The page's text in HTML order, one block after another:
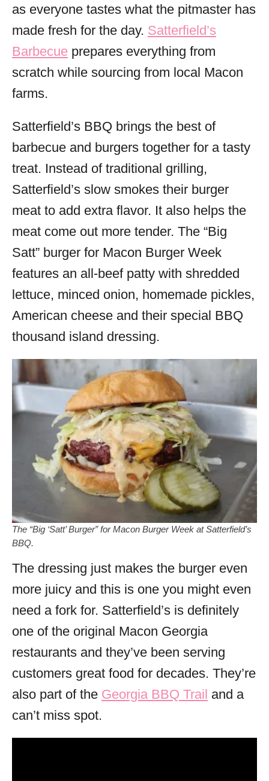
as everyone tastes what the pitmaster has
made fresh for the day. Satterfield’s
Barbecue prepares everything from
scratch while sourcing from local Macon
farms.
Satterfield’s BBQ brings the best of
barbecue and burgers together for a tasty
treat. Instead of traditional grilling,
Satterfield’s slow smokes their burger
meat to add extra flavor. It also helps the
meat come out more tender. The “Big
Satt” burger for Macon Burger Week
features an all-beef patty with shredded
lettuce, minced onion, homemade pickles,
American cheese and their special BBQ
thousand island dressing.
The “Big ‘Satt’ Burger” for Macon Burger Week at Satterfield’s
BBQ.
The dressing just makes the burger even
more juicy and this is one you might even
need a fork for. Satterfield’s is definitely
one of the original Macon Georgia
restaurants and they’ve been serving
customers great food for decades. They’re
also part of the Georgia BBQ Trail and a
can’t miss spot.